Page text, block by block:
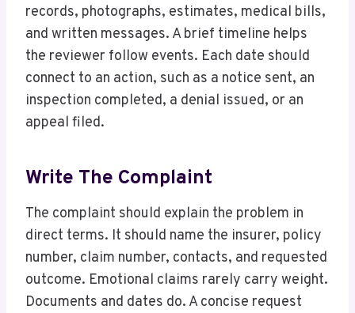
records, photographs, estimates, medical bills,
and written messages. A brief timeline helps
the reviewer follow events. Each date should
connect to an action, such as a notice sent, an
inspection completed, a denial issued, or an
appeal filed.
Write The Complaint
The complaint should explain the problem in
direct terms. It should name the insurer, policy
number, claim number, contacts, and requested
outcome. Emotional claims rarely carry weight.
Documents and dates do. A concise request